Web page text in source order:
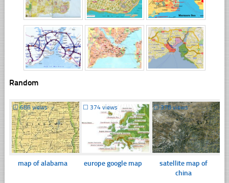
Random
☐686 views
map of alabama
☐374 views
europe google map
☐378 views
satellite map of
china